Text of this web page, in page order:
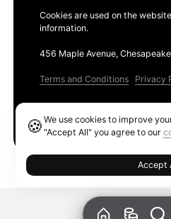
Cookies are used on the
information.
456 Maple Avenue,
Terms and Conditions Privacy
🍪We use cookies to improve
"Accept All" you agree to our
Accept
Ethereum GAS Tracker